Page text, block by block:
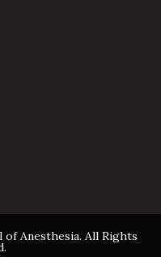
of Anesthesia. All Rights